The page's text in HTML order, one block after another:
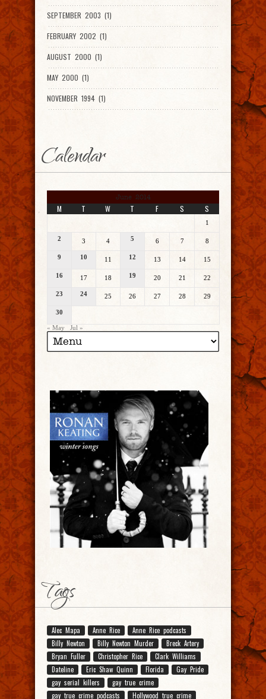
SEPTEMBER 2003 (1)
FEBRUARY 2002 (1)
AUGUST 2000 (1)
MAY 2000 (1)
NOVEMBER 1994 (1)
Calendar
June 2014
M T W T F S S
1
2 3 4 5 6 7 8
9 10 11 12 13 14 15
16 17 18 19 20 21 22
23 24 25 26 27 28 29
30
« May Jul »
Tags
Alec Mapa Anne Rice
Anne Rice podcasts
Billy Newton
Billy Newton Murder
Breck Artery
Bryan Fuller
Christopher Rice
Clark Williams
Dateline
Eric Shaw Quinn Florida
Gay Pride
gay serial killers
gay true crime
gay true crime podcasts
Hollywood true crime